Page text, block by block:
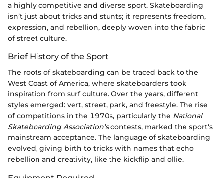
a highly competitive and diverse sport. Skateboarding
isn’t just about tricks and stunts; it represents freedom,
expression, and rebellion, deeply woven into the fabric
of street culture.
Brief History of the Sport
The roots of skateboarding can be traced back to the
West Coast of America, where skateboarders took
inspiration from surf culture. Over the years, different
styles emerged: vert, street, park, and freestyle. The rise
of competitions in the 1970s, particularly the National
Skateboarding Association’scontests, marked the sport's
mainstream acceptance. The language of skateboarding
evolved, giving birth to tricks with names that echo
rebellion and creativity, like the kickflip and ollie.